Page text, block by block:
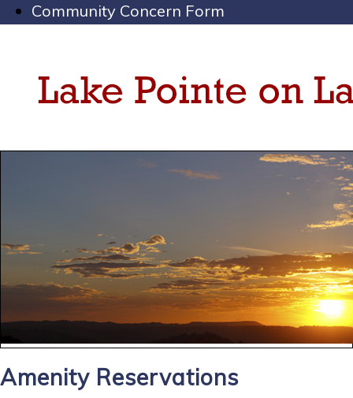
Community Concern Form
Amenity Reservations